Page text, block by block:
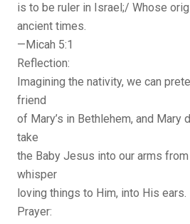
is to be ruler in Israel;/ Whose
ancient times.
—Micah 5:1
Reflection:
Imagining the nativity, we can
friend
of Mary’s in Bethlehem, and Mary
take
the Baby Jesus into our arms
whisper
loving things to Him, into His ears.
Prayer: